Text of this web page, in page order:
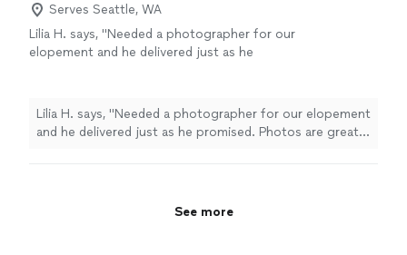
Serves Seattle, WA
Lilia H. says, "Needed a photographer for our
elopement and he delivered just as he
too!"
See more
Lilia H. says, "Needed a photographer for our elopement
and he delivered just as he promised. Photos are great
See more